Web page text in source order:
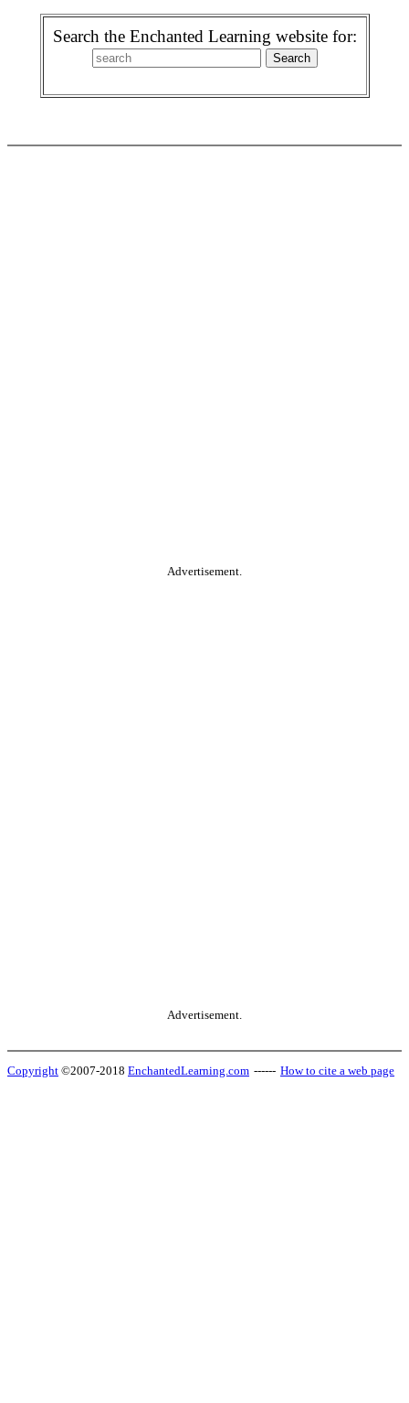
Search the Enchanted Learning website for:
Advertisement.
Advertisement.
Copyright ©2007-2018 EnchantedLearning.com ------ How to cite a web page